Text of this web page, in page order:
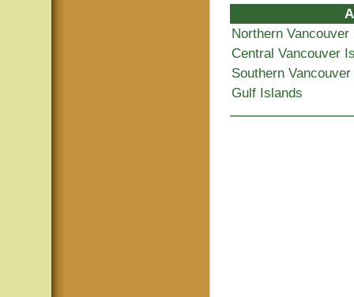
Northern Vancouver
Central Vancouver
Southern
Gulf Islands